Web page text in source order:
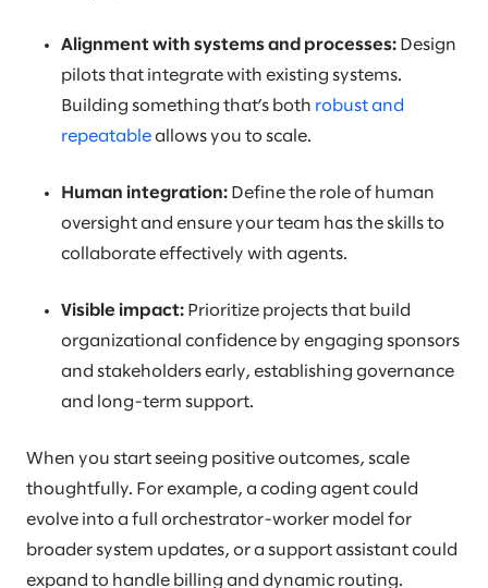
Alignment with systems and processes: Design
pilots that integrate with existing systems.
Building something that’s both robust and
repeatable allows you to scale.
Human integration: Define the role of human
oversight and ensure your team has the skills to
collaborate effectively with agents.
Visible impact: Prioritize projects that build
organizational confidence by engaging sponsors
and stakeholders early, establishing governance
and long-term support.
When you start seeing positive outcomes, scale
thoughtfully. For example, a coding agent could
evolve into a full orchestrator-worker model for
broader system updates, or a support assistant could
expand to handle billing and dynamic routing.